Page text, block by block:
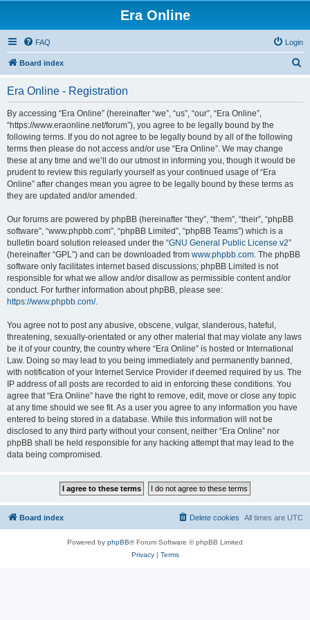
Era Online
FAQ Login
Board index
Era Online - Registration
By accessing “Era Online” (hereinafter “we”, “us”, “our”, “Era Online”,
“https://www.eraonline.net/forum”), you agree to be legally bound by the
following terms. If you do not agree to be legally bound by all of the following
terms then please do not access and/or use “Era Online”. We may change
these at any time and we’ll do our utmost in informing you, though it would be
prudent to review this regularly yourself as your continued usage of “Era
Online” after changes mean you agree to be legally bound by these terms as
they are updated and/or amended.
Our forums are powered by phpBB (hereinafter “they”, “them”, “their”, “phpBB
software”, “www.phpbb.com”, “phpBB Limited”, “phpBB Teams”) which is a
bulletin board solution released under the “GNU General Public License v2”
(hereinafter “GPL”) and can be downloaded from www.phpbb.com. The phpBB
software only facilitates internet based discussions; phpBB Limited is not
responsible for what we allow and/or disallow as permissible content and/or
conduct. For further information about phpBB, please see:
https://www.phpbb.com/.
You agree not to post any abusive, obscene, vulgar, slanderous, hateful,
threatening, sexually-orientated or any other material that may violate any laws
be it of your country, the country where “Era Online” is hosted or International
Law. Doing so may lead to you being immediately and permanently banned,
with notification of your Internet Service Provider if deemed required by us. The
IP address of all posts are recorded to aid in enforcing these conditions. You
agree that “Era Online” have the right to remove, edit, move or close any topic
at any time should we see fit. As a user you agree to any information you have
entered to being stored in a database. While this information will not be
disclosed to any third party without your consent, neither “Era Online” nor
phpBB shall be held responsible for any hacking attempt that may lead to the
data being compromised.
Board index All times are UTC
Delete cookies
Powered by phpBB® Forum Software © phpBB Limited
Privacy| Terms